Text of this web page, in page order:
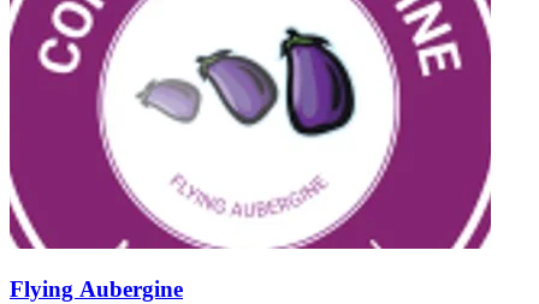
Flying Aubergine